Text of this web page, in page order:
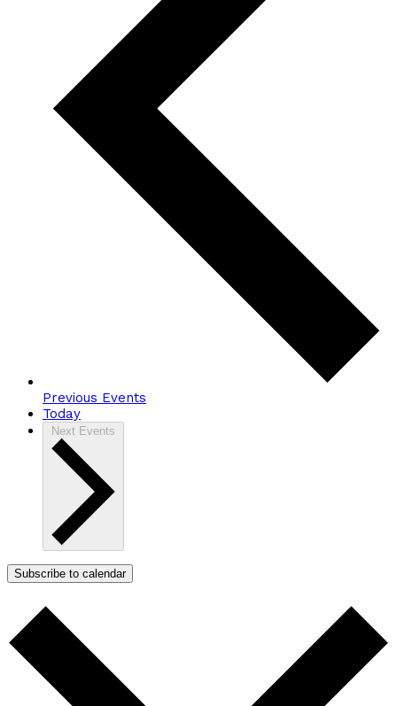
Previous Events
Today
Next Events
Subscribe to calendar